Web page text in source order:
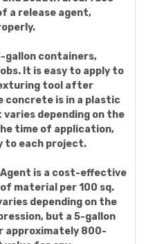
a release agent,
gallon containers,
It is easy to apply to
tool after
concrete is in a plastic
depending on the
time of application,
to each project.
Agent is a cost-effective
material per 100 sq.
depending on the
but a 5-gallon
approximately 800-